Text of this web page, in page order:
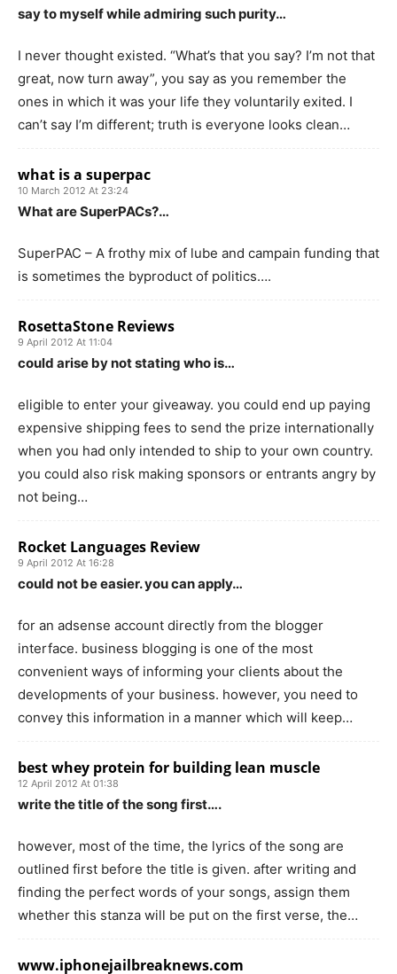
say to myself while admiring such purity…
I never thought existed. “What’s that you say? I’m not that
great, now turn away”, you say as you remember the
ones in which it was your life they voluntarily exited. I
can’t say I’m different; truth is everyone looks clean…
what is a superpac
10 March 2012 At 23:24
What are SuperPACs?…
SuperPAC – A frothy mix of lube and campain funding that
is sometimes the byproduct of politics….
RosettaStone Reviews
9 April 2012 At 11:04
could arise by not stating who is…
eligible to enter your giveaway. you could end up paying
expensive shipping fees to send the prize internationally
when you had only intended to ship to your own country.
you could also risk making sponsors or entrants angry by
not being…
Rocket Languages Review
9 April 2012 At 16:28
could not be easier. you can apply…
for an adsense account directly from the blogger
interface. business blogging is one of the most
convenient ways of informing your clients about the
developments of your business. however, you need to
convey this information in a manner which will keep…
best whey protein for building lean muscle
12 April 2012 At 01:38
write the title of the song first….
however, most of the time, the lyrics of the song are
outlined first before the title is given. after writing and
finding the perfect words of your songs, assign them
whether this stanza will be put on the first verse, the…
www.iphonejailbreaknews.com